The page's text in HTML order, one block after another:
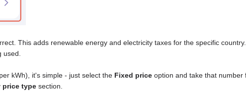
This adds renewable energy and electricity taxes for the specific
used.
kWh), it's simple - just select the Fixed price option and take that number
price type section.